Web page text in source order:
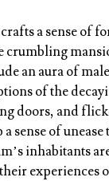
a sense of
crumbling
an aura of
of the
doors, and
sense of unease
inhabitants
experiences